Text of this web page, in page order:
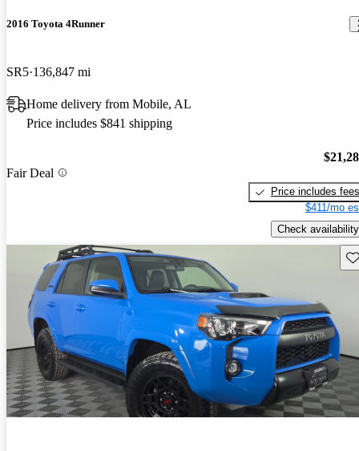
2016 Toyota 4Runner
SR5 136,847 mi
Home delivery from Mobile, AL
Price includes $841 shipping
Fair Deal
Price includes fees
$411/mo
Check availability